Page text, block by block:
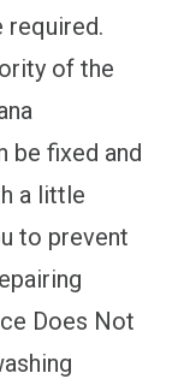
required.
of the
be fixed and
a little
to prevent
Does Not